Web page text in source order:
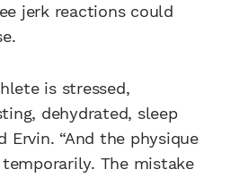
jerk reactions could
is stressed,
dehydrated, sleep
Ervin. “And the physique
The mistake